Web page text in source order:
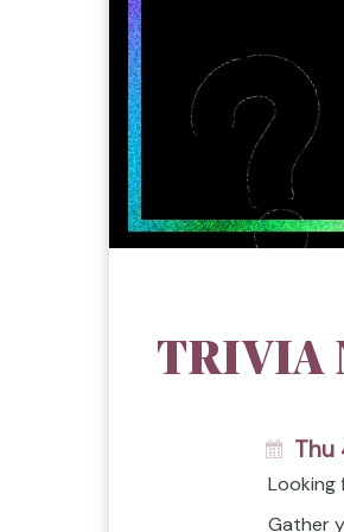
TRIVIA
Thu
Looking
Gather